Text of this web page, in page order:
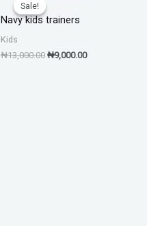
Sale!
Sale!
Navy kids trainers
Kids
₦13,000.00
₦13,000.00.
₦9,000.00